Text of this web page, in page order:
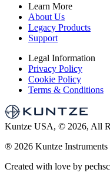
Learn More
About Us
Legacy Products
Support
Legal Information
Privacy Policy
Cookie Policy
Terms & Conditions
Kuntze USA, © 2026, All
® 2026 Kuntze
Created with love by